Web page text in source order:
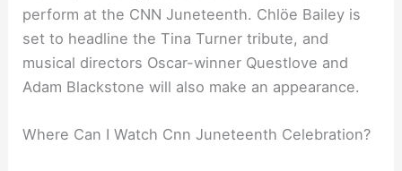
perform at the CNN Juneteenth. Chlöe Bailey is
set to headline the Tina Turner tribute, and
musical directors Oscar-winner Questlove and
Adam Blackstone will also make an appearance.
Where Can I Watch Cnn Juneteenth Celebration?